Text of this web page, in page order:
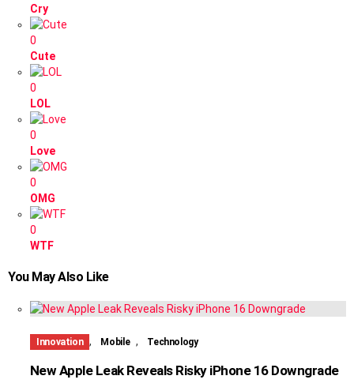
Cry
0
Cute
0
LOL
0
Love
0
OMG
0
WTF
You May Also Like
Innovation , Mobile , Technology
New Apple Leak Reveals Risky iPhone 16 Downgrade